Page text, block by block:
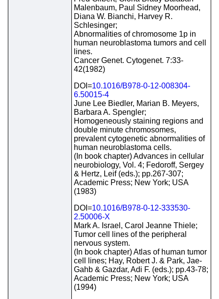
Malenbaum, Paul Sidney Moorhead,
Diana W. Bianchi, Harvey R.
Schlesinger;
Abnormalities of chromosome 1p in
human neuroblastoma tumors and cell
lines.
Cancer Genet. Cytogenet. 7:33-
42(1982)
DOI=10.1016/B978-0-12-008304-
6.50015-4
June Lee Biedler, Marian B. Meyers,
Barbara A. Spengler;
Homogeneously staining regions and
double minute chromosomes,
prevalent cytogenetic abnormalities of
human neuroblastoma cells.
(In book chapter) Advances in cellular
neurobiology, Vol. 4; Fedoroff, Sergey
& Hertz, Leif (eds.); pp.267-307;
Academic Press; New York; USA
(1983)
DOI=10.1016/B978-0-12-333530-
2.50006-X
Mark A. Israel, Carol Jeanne Thiele;
Tumor cell lines of the peripheral
nervous system.
(In book chapter) Atlas of human tumor
cell lines; Hay, Robert J. & Park, Jae-
Gahb & Gazdar, Adi F. (eds.); pp.43-78;
Academic Press; New York; USA
(1994)